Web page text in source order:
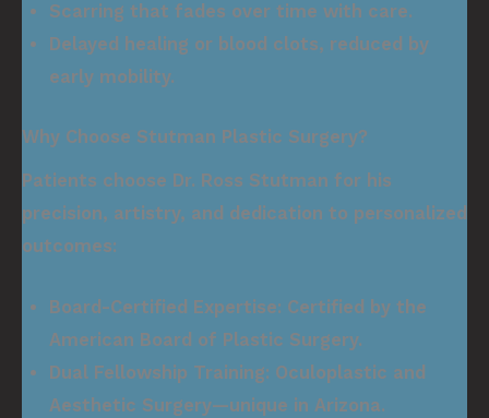
Scarring that fades over time with care.
Delayed healing or blood clots, reduced by
early mobility.
Why Choose Stutman Plastic Surgery?
Patients choose Dr. Ross Stutman for his
precision, artistry, and dedication to personalized
outcomes:
Board-Certified Expertise: Certified by the
American Board of Plastic Surgery.
Dual Fellowship Training: Oculoplastic and
Aesthetic Surgery—unique in Arizona.